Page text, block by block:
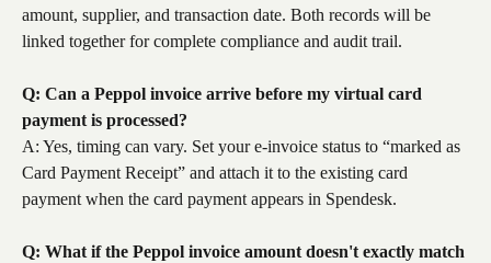
amount, supplier, and transaction date. Both records will be
linked together for complete compliance and audit trail.
Q: Can a Peppol invoice arrive before my virtual card
payment is processed?
A: Yes, timing can vary. Set your e-invoice status to “marked as
Card Payment Receipt” and attach it to the existing card
payment when the card payment appears in Spendesk.
Q: What if the Peppol invoice amount doesn't exactly match